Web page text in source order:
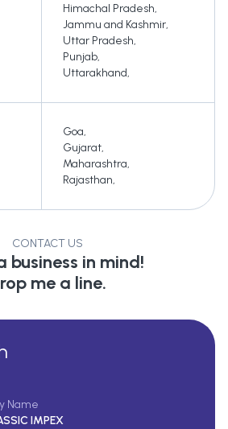
Himachal Pradesh,
Jammu and Kashmir,
Uttar Pradesh,
Punjab,
Uttarakhand,
Goa,
Gujarat,
Maharashtra,
Rajasthan,
CONTACT US
business in mind!
me a line.
Name
IMPEX